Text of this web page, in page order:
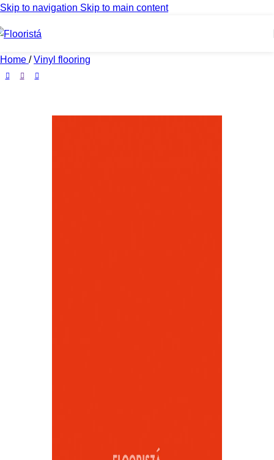
Skip to navigation Skip to main content
Home / Vinyl flooring